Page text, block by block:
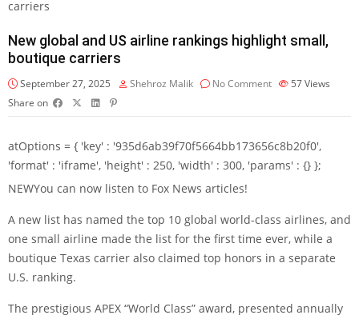
New global and US airline rankings highlight small,
boutique carriers
September 27, 2025 Shehroz Malik No Comment 57Views
Share on
atOptions = { 'key' : '935d6ab39f70f5664bb173656c8b20f0',
'format' : 'iframe', 'height' : 250, 'width' : 300, 'params' : {} };
NEWYou can now listen to Fox News articles!
A new list has named the top 10 global world-class airlines, and
one small airline made the list for the first time ever, while a
boutique Texas carrier also claimed top honors in a separate
U.S. ranking.
The prestigious APEX “World Class” award, presented annually